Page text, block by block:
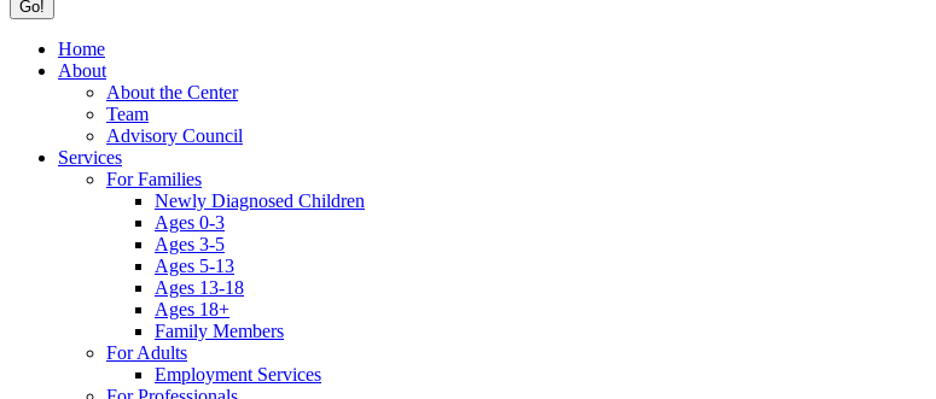
Home
About
About the Center
Team
Advisory Council
Services
For Families
Newly Diagnosed Children
Ages 0-3
Ages 3-5
Ages 5-13
Ages 13-18
Ages 18+
Family Members
For Adults
Employment Services